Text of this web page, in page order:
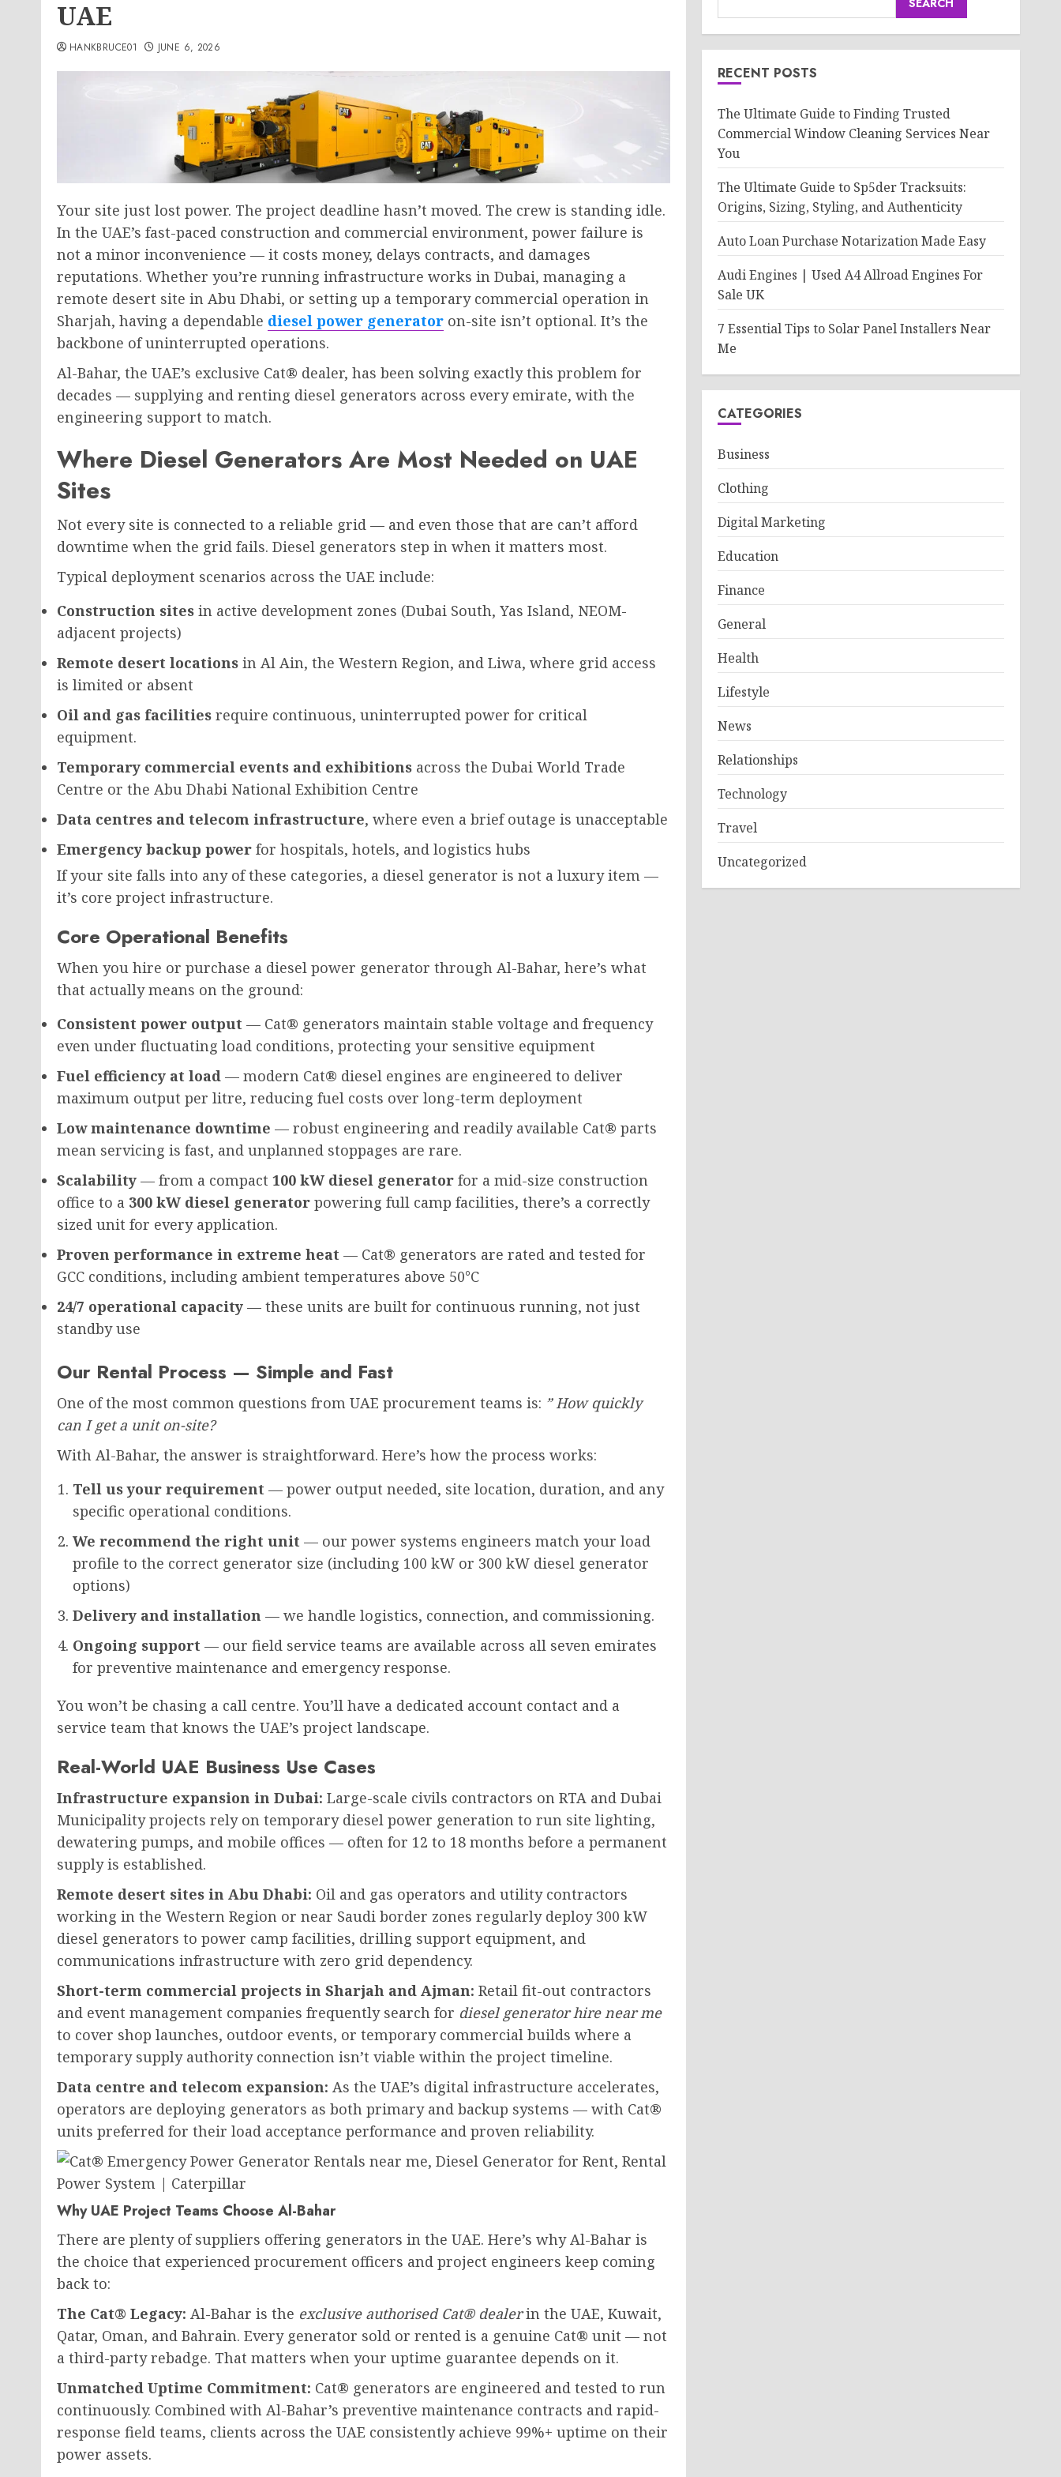
UAE
HANKBRUCE01 JUNE 6, 2026
Your site just lost power. The project deadline hasn’t moved. The crew is standing idle.
In the UAE’s fast-paced construction and commercial environment, power failure is
not a minor inconvenience — it costs money, delays contracts, and damages
reputations. Whether you’re running infrastructure works in Dubai, managing a
remote desert site in Abu Dhabi, or setting up a temporary commercial operation in
Sharjah, having a dependable diesel power generator on-site isn’t optional. It’s the
backbone of uninterrupted operations.
Al-Bahar, the UAE’s exclusive Cat® dealer, has been solving exactly this problem for
decades — supplying and renting diesel generators across every emirate, with the
engineering support to match.
Where Diesel Generators Are Most Needed on UAE
Sites
Not every site is connected to a reliable grid — and even those that are can’t afford
downtime when the grid fails. Diesel generators step in when it matters most.
Typical deployment scenarios across the UAE include:
Construction sites in active development zones (Dubai South, Yas Island, NEOM-
adjacent projects)
Remote desert locations in Al Ain, the Western Region, and Liwa, where grid access
is limited or absent
Oil and gas facilities require continuous, uninterrupted power for critical
equipment.
Temporary commercial events and exhibitions across the Dubai World Trade
Centre or the Abu Dhabi National Exhibition Centre
Data centres and telecom infrastructure, where even a brief outage is unacceptable
Emergency backup power for hospitals, hotels, and logistics hubs
If your site falls into any of these categories, a diesel generator is not a luxury item —
it’s core project infrastructure.
Core Operational Benefits
When you hire or purchase a diesel power generator through Al-Bahar, here’s what
that actually means on the ground:
Consistent power output — Cat® generators maintain stable voltage and frequency
even under fluctuating load conditions, protecting your sensitive equipment
Fuel efficiency at load — modern Cat® diesel engines are engineered to deliver
maximum output per litre, reducing fuel costs over long-term deployment
Low maintenance downtime — robust engineering and readily available Cat® parts
mean servicing is fast, and unplanned stoppages are rare.
Scalability — from a compact 100 kW diesel generator for a mid-size construction
office to a 300 kW diesel generator powering full camp facilities, there’s a correctly
sized unit for every application.
Proven performance in extreme heat — Cat® generators are rated and tested for
GCC conditions, including ambient temperatures above 50°C
24/7 operational capacity — these units are built for continuous running, not just
standby use
Our Rental Process — Simple and Fast
One of the most common questions from UAE procurement teams is: ” How quickly
can I get a unit on-site?
With Al-Bahar, the answer is straightforward. Here’s how the process works:
Tell us your requirement — power output needed, site location, duration, and any
specific operational conditions.
We recommend the right unit — our power systems engineers match your load
profile to the correct generator size (including 100 kW or 300 kW diesel generator
options)
Delivery and installation — we handle logistics, connection, and commissioning.
Ongoing support — our field service teams are available across all seven emirates
for preventive maintenance and emergency response.
You won’t be chasing a call centre. You’ll have a dedicated account contact and a
service team that knows the UAE’s project landscape.
Real-World UAE Business Use Cases
Infrastructure expansion in Dubai: Large-scale civils contractors on RTA and Dubai
Municipality projects rely on temporary diesel power generation to run site lighting,
dewatering pumps, and mobile offices — often for 12 to 18 months before a permanent
supply is established.
Remote desert sites in Abu Dhabi: Oil and gas operators and utility contractors
working in the Western Region or near Saudi border zones regularly deploy 300 kW
diesel generators to power camp facilities, drilling support equipment, and
communications infrastructure with zero grid dependency.
Short-term commercial projects in Sharjah and Ajman: Retail fit-out contractors
and event management companies frequently search for diesel generator hire near me
to cover shop launches, outdoor events, or temporary commercial builds where a
temporary supply authority connection isn’t viable within the project timeline.
Data centre and telecom expansion: As the UAE’s digital infrastructure accelerates,
operators are deploying generators as both primary and backup systems — with Cat®
units preferred for their load acceptance performance and proven reliability.
Why UAE Project Teams Choose Al-Bahar
There are plenty of suppliers offering generators in the UAE. Here’s why Al-Bahar is
the choice that experienced procurement officers and project engineers keep coming
back to:
The Cat® Legacy: Al-Bahar is the exclusive authorised Cat® dealerin the UAE, Kuwait,
Qatar, Oman, and Bahrain. Every generator sold or rented is a genuine Cat® unit — not
a third-party rebadge. That matters when your uptime guarantee depends on it.
Unmatched Uptime Commitment: Cat® generators are engineered and tested to run
continuously. Combined with Al-Bahar’s preventive maintenance contracts and rapid-
response field teams, clients across the UAE consistently achieve 99%+ uptime on their
power assets.
RECENT POSTS
The Ultimate Guide to Finding Trusted
Commercial Window Cleaning Services Near
You
The Ultimate Guide to Sp5der Tracksuits:
Origins, Sizing, Styling, and Authenticity
Auto Loan Purchase Notarization Made Easy
Audi Engines | Used A4 Allroad Engines For
Sale UK
7 Essential Tips to Solar Panel Installers Near
Me
CATEGORIES
Business
Clothing
Digital Marketing
Education
Finance
General
Health
Lifestyle
News
Relationships
Technology
Travel
Uncategorized